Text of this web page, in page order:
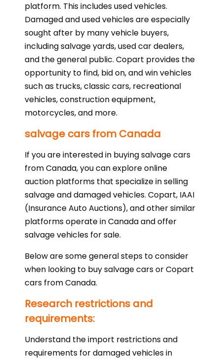
platform. This includes used vehicles.
Damaged and used vehicles are especially
sought after by many vehicle buyers,
including salvage yards, used car dealers,
and the general public. Copart provides the
opportunity to find, bid on, and win vehicles
such as trucks, classic cars, recreational
vehicles, construction equipment,
motorcycles, and more.
salvage cars from Canada
If you are interested in buying salvage cars
from Canada, you can explore online
auction platforms that specialize in selling
salvage and damaged vehicles. Copart, IAAI
(Insurance Auto Auctions), and other similar
platforms operate in Canada and offer
salvage vehicles for sale.
Below are some general steps to consider
when looking to buy salvage cars or Copart
cars from Canada.
Research restrictions and
requirements:
Understand the import restrictions and
requirements for damaged vehicles in